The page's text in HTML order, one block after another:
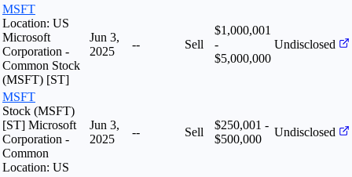
MSFT
Location: US
Microsoft
Corporation -
Common Stock
(MSFT) [ST]
Jun 3,
2025
-- Sell
$1,000,001
-
$5,000,000
Undisclosed
MSFT
Stock (MSFT)
[ST] Microsoft
Corporation -
Common
Location: US
Jun 3,
2025
-- Sell
$250,001 -
$500,000
Undisclosed